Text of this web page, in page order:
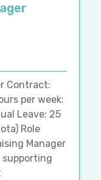
Contract:
per week:
Leave: 25
Role
Manager
supporting